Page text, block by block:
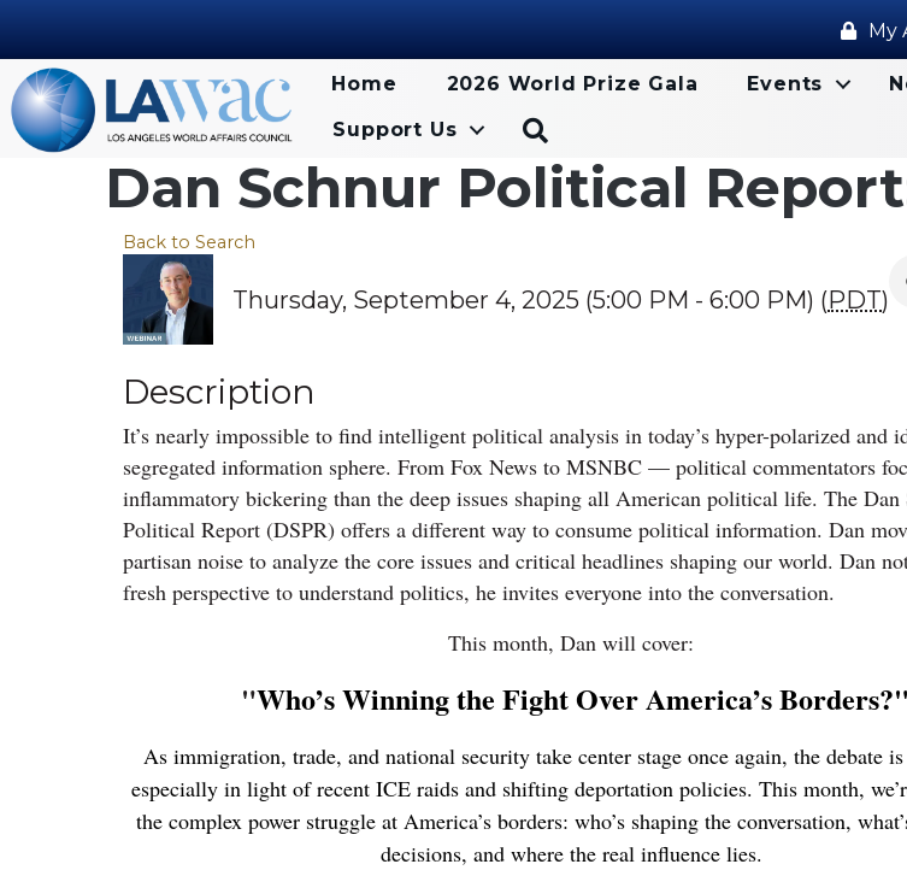
My
Home 2026 World Prize Gala Events
Support Us
Dan Schnur Political
Back to Search
Thursday, September 4, 2025 (5:00 PM - 6:00 PM) (PDT)
Description
It’s nearly impossible to find intelligent political analysis in today’s hyper-polarized and
segregated information sphere. From Fox News to MSNBC — political commentators
inflammatory bickering than the deep issues shaping all American political life. The Dan
Political Report (DSPR) offers a different way to consume political information. Dan
partisan noise to analyze the core issues and critical headlines shaping our world. Dan
fresh perspective to understand politics, he invites everyone into the conversation.
This month, Dan will cover:
"Who’s Winning the Fight Over America’s Borders?"
As immigration, trade, and national security take center stage once again, the debate
especially in light of recent ICE raids and shifting deportation policies. This month,
the complex power struggle at America’s borders: who’s shaping the conversation,
decisions, and where the real influence lies.